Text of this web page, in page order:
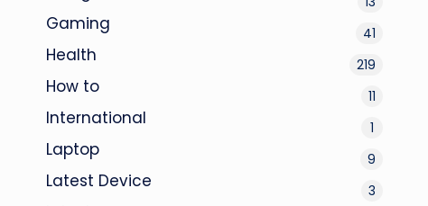
Gaming 41
Health 219
How to 11
International 1
Laptop 9
Latest Device 3